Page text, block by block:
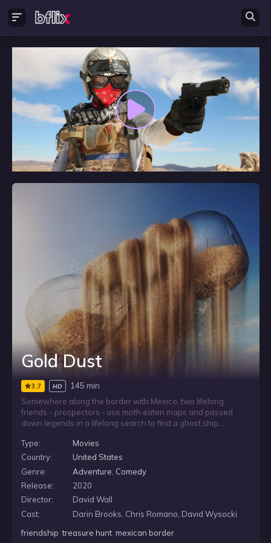
Gold Dust
3.7 HD
145 min
Somewhere along the border with Mexico, two lifelong
friends - prospectors - use moth eaten maps and passed
down legends in a lifelong search to find a ghost ship
millennia as the seafloor dried up. Today, Mexican drug lords
operate here, using a fleet of children in ultra light airplanes,
flying in a new type of treasure - heroin - modern gold dust.
These two friends must decide between pursuing their
dreams of treasure, suddenly so close, and what they know is
right. To save themselves, or risk their lives to save a young
girl captive to the drug lord. GOLD DUST is a wild adventure of
treasure and ghosts, mirages and orphans, shattered
dreams and lost loves. It blends the stark deadly beauty of
Type:
Movies
Country:
United States
Genre:
Adventure Comedy
Release:
2020
Director:
David Wall
Cast:
Darin Brooks, Chris Romano, David Wysocki
friendship,treasure hunt,mexican border